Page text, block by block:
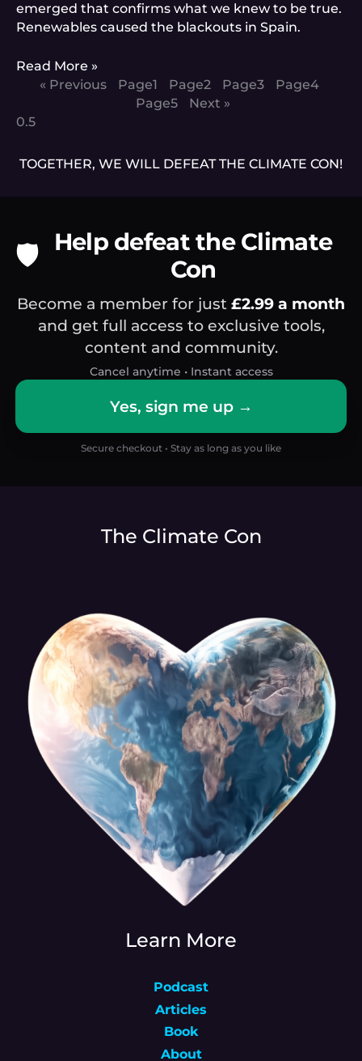
emerged that confirms what we knew to be true.
Renewables caused the blackouts in Spain.
Read More »
« Previous
Page1 Page2 Page3 Page4
Page5 Next »
TOGETHER, WE WILL DEFEAT THE CLIMATE CON!
🛡️ Help defeat the Climate
Con
Become a member for just £2.99 a month
and get full access to exclusive tools,
content and community.
Cancel anytime • Instant access
Yes, sign me up →
Secure checkout • Stay as long as you like
The Climate Con
Learn More
Podcast
Articles
Book
About